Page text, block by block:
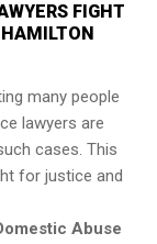
FIGHT
many people
lawyers are
cases. This
for justice and
Abuse